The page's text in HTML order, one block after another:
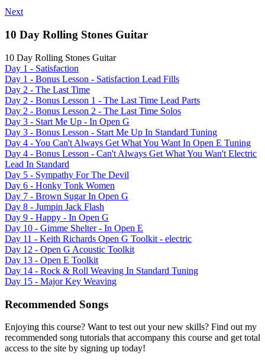
Next
10 Day Rolling Stones Guitar
10 Day Rolling Stones Guitar
Day 1 - Satisfaction
Day 1 - Bonus Lesson - Satisfaction Lead Fills
Day 2 - The Last Time
Day 2 - Bonus Lesson 1 - The Last Time Lead Parts
Day 2 - Bonus Lesson 2 - The Last Time Solos
Day 3 - Start Me Up - In Open G
Day 3 - Bonus Lesson - Start Me Up In Standard Tuning
Day 4 - You Can't Always Get What You Want In Open E Tuning
Day 4 - Bonus Lesson - Can't Always Get What You Wan't Electric
Lead In Standard
Day 5 - Sympathy For The Devil
Day 6 - Honky Tonk Women
Day 7 - Brown Sugar In Open G
Day 8 - Jumpin Jack Flash
Day 9 - Happy - In Open G
Day 10 - Gimme Shelter - In Open E
Day 11 - Keith Richards Open G Toolkit - electric
Day 12 - Open G Acoustic Toolkit
Day 13 - Open E Toolkit
Day 14 - Rock & Roll Weaving In Standard Tuning
Day 15 - Major Key Weaving
Recommended Songs
Enjoying this course? Want to test out your new skills? Find out my
recommended song tutorials that accompany this course and get total
access to the site by signing up today!